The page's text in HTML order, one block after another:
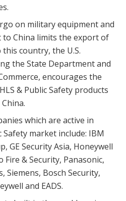
on military equipment and
China limits the export of
country, the U.S.
the State Department and
encourages the
& Public Safety products
which are active in
Safety market include: IBM
GE Security Asia, Honeywell
Fire & Security, Panasonic,
Siemens, Bosch Security,
and EADS.